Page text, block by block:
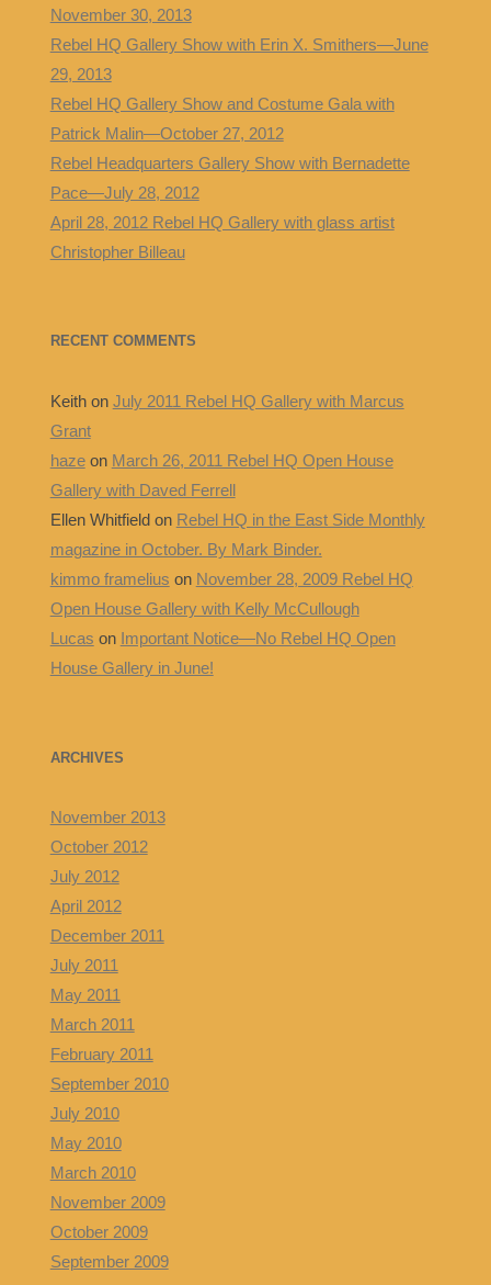
f
o
r
:
November 30, 2013
Rebel HQ Gallery Show with Erin X. Smithers—June
29, 2013
Rebel HQ Gallery Show and Costume Gala with
Patrick Malin—October 27, 2012
Rebel Headquarters Gallery Show with Bernadette
Pace—July 28, 2012
April 28, 2012 Rebel HQ Gallery with glass artist
Christopher Billeau
RECENT COMMENTS
Keithon July 2011 Rebel HQ Gallery with Marcus
Grant
hazeon March 26, 2011 Rebel HQ Open House
Gallery with Daved Ferrell
Ellen Whitfield on Rebel HQ in the East Side Monthly
magazine in October. By Mark Binder.
kimmo framelius on November 28, 2009 Rebel HQ
Open House Gallery with Kelly McCullough
Lucas on Important Notice—No Rebel HQ Open
House Gallery in June!
ARCHIVES
November 2013
October 2012
July 2012
April 2012
December 2011
July 2011
May 2011
March 2011
February 2011
September 2010
July 2010
May 2010
March 2010
November 2009
October 2009
September 2009